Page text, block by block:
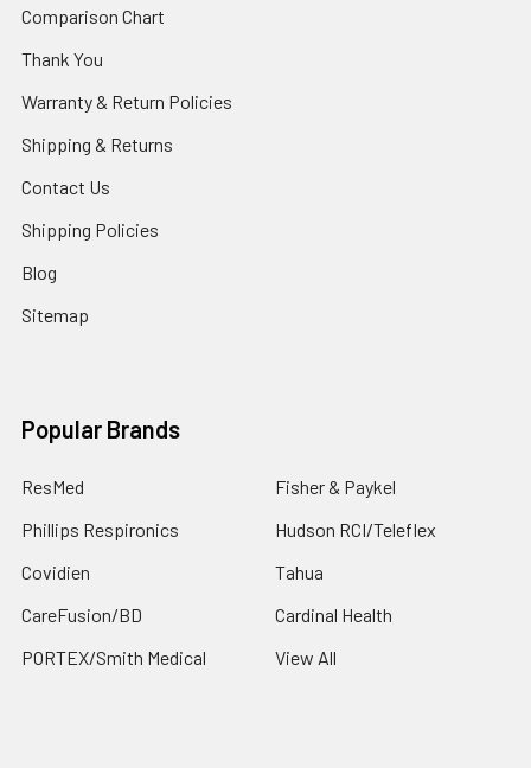
Comparison Chart
Thank You
Warranty & Return Policies
Shipping & Returns
Contact Us
Shipping Policies
Blog
Sitemap
Popular Brands
ResMed
Phillips Respironics
Covidien
CareFusion/BD
PORTEX/Smith Medical
Fisher & Paykel
Hudson RCI/Teleflex
Tahua
Cardinal Health
View All